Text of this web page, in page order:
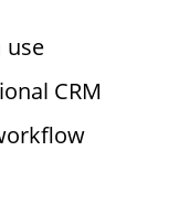
use
CRM